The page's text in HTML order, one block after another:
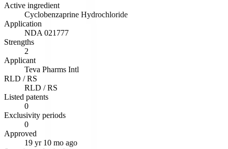
Active ingredient
Cyclobenzaprine Hydrochloride
Application
NDA 021777
Strengths
2
Applicant
Teva Pharms Intl
RLD / RS
RLD / RS
Listed patents
0
Exclusivity periods
0
Approved
19 yr 10 mo ago